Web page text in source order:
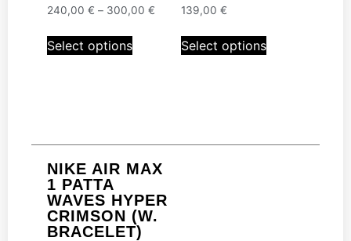
240,00 € – 300,00 €
Select options
139,00 €
Select options
NIKE AIR MAX
1 PATTA
WAVES HYPER
CRIMSON (W.
BRACELET)